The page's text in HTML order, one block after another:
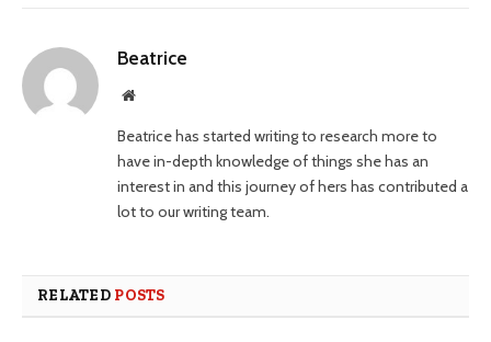
Beatrice
Website
Beatrice has started writing to research more to
have in-depth knowledge of things she has an
interest in and this journey of hers has contributed a
lot to our writing team.
RELATED POSTS